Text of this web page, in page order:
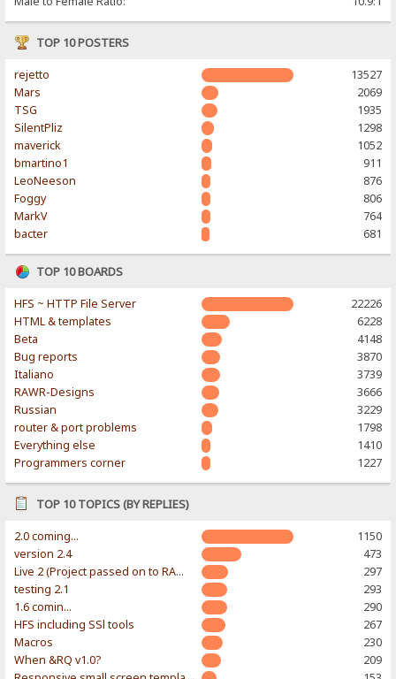
TOP 10 POSTERS
rejetto
13527
Mars
2069
TSG
1935
SilentPliz
1298
maverick
1052
bmartino1
911
LeoNeeson
876
Foggy
806
MarkV
764
bacter
681
TOP 10 BOARDS
HFS ~ HTTP File Server
22226
HTML & templates
6228
Beta
4148
Bug reports
3870
Italiano
3739
RAWR-Designs
3666
Russian
3229
router & port problems
1798
Everything else
1410
Programmers corner
1227
TOP 10 TOPICS (BY REPLIES)
2.0 coming...
1150
version 2.4
473
Live 2 (Project passed on to RAWR-Designs)
297
testing 2.1
293
1.6 comin...
290
HFS including SSl tools
267
Macros
230
When &RQ v1.0?
209